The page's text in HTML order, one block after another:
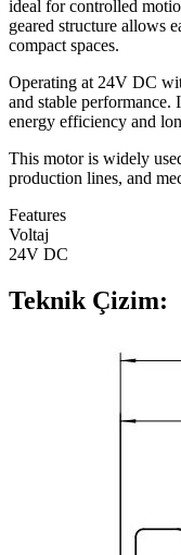
ideal for controlled
geared structure allows
compact spaces.
Operating at 24V DC
and stable
energy efficiency and
This motor is widely
production lines, and
Features
Voltaj
24V DC
Teknik Çizim: